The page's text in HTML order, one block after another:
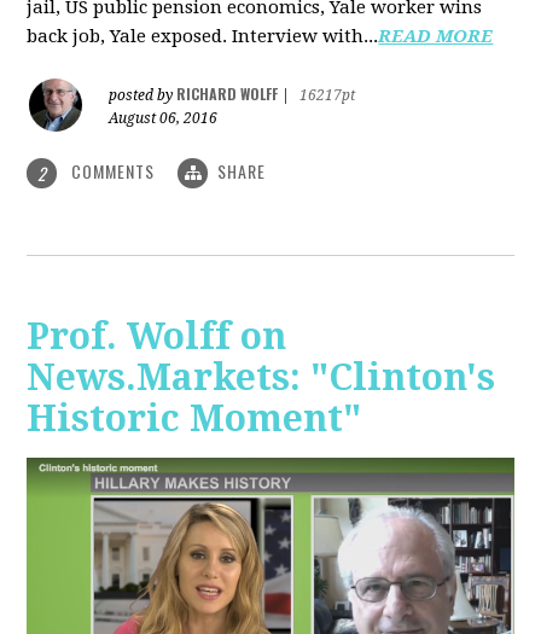
jail, US public pension economics, Yale worker wins
back job, Yale exposed. Interview with...READ MORE
posted by RICHARD WOLFF
16217pt
August 06, 2016
2 COMMENTS SHARE
Prof. Wolff on
News.Markets: "Clinton's
Historic Moment"